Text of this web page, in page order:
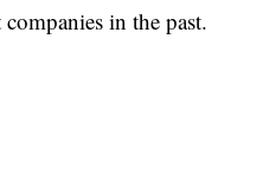
in the past.